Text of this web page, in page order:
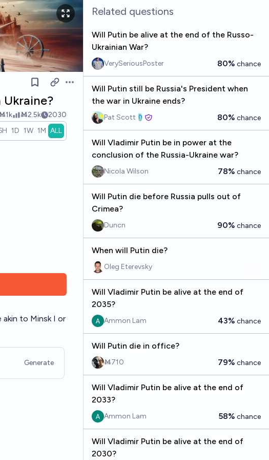
Open options
Ṁ2.5k 2030
1D 1W 1M ALL
to Minsk I or
Generate
Related questions
Will Putin be alive at the end of the Russo-
Ukrainian War?
VerySeriousPoster 80% chance
Will Putin still be Russia's President when
the war in Ukraine ends?
Pat Scott🩴 80% chance
Will Vladimir Putin be in power at the
conclusion of the Russia-Ukraine war?
Nicola Wilson 78% chance
Will Putin die before Russia pulls out of
Crimea?
Duncn 90% chance
When will Putin die?
Oleg Eterevsky
Will Vladimir Putin be alive at the end of
2035?
Ammon Lam 43% chance
Will Putin die in office?
Ṁ710 79% chance
Will Vladimir Putin be alive at the end of
2033?
Ammon Lam 58% chance
Will Vladimir Putin be alive at the end of
2030?